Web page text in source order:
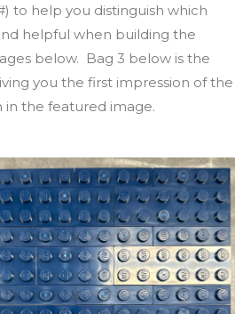
to help you distinguish which
helpful when building the
below. Bag 3 below is the
you the first impression of the
in the featured image.